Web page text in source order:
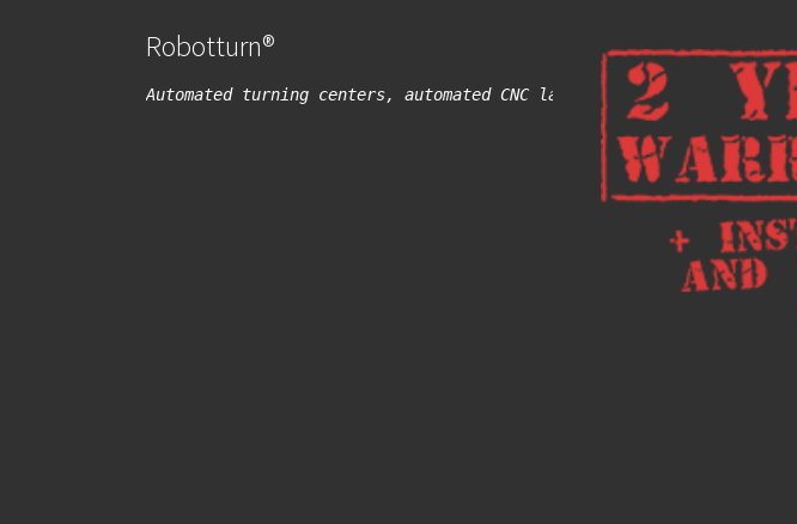
Robotturn®
Automated turning centers, automated CNC lathes, turning